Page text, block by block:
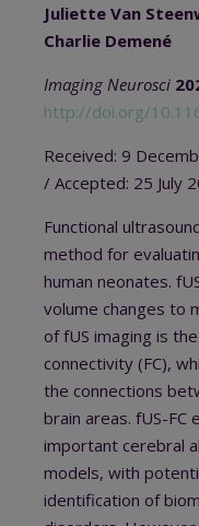
Juliette Van
Charlie Demené
Imaging Neurosci
http://doi.org/
Received: 9
/ Accepted: 25 July
Functional
method for
human neonates.
volume changes to
of fUS imaging is
connectivity (FC),
the connections
brain areas. fUS-FC
important cerebral
models, with
identification of